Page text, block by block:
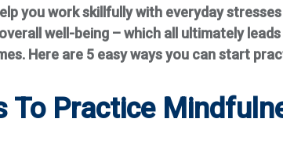
you work skillfully with everyday
well-being – which all ultimately
Here are 5 easy ways you can start
To Practice